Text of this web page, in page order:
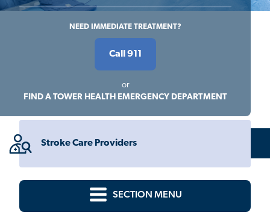
NEED IMMEDIATE TREATMENT?
Call 911
or
FIND A TOWER HEALTH EMERGENCY DEPARTMENT
Stroke Care Providers
SECTION MENU